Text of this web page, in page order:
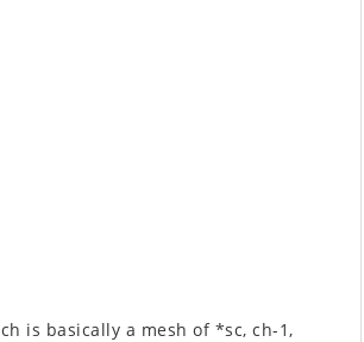
is basically a mesh of *sc, ch-1,